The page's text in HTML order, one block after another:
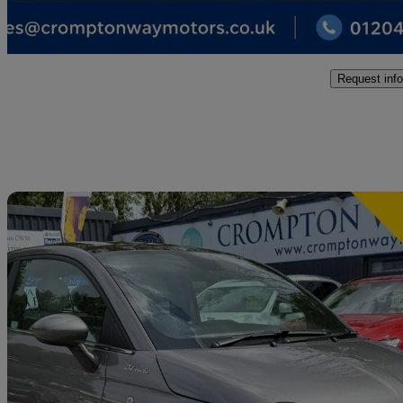
Bolton
Request info